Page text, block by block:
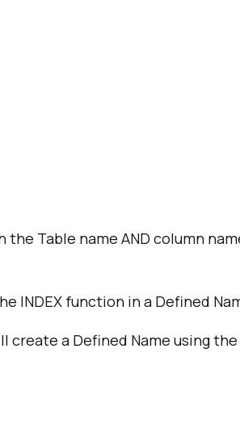
Table name AND column
INDEX function in a Defined
a Defined Name using